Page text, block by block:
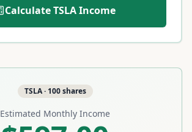
CalculateTSLAIncome
TSLA· 100shares
Estimated Monthly Income